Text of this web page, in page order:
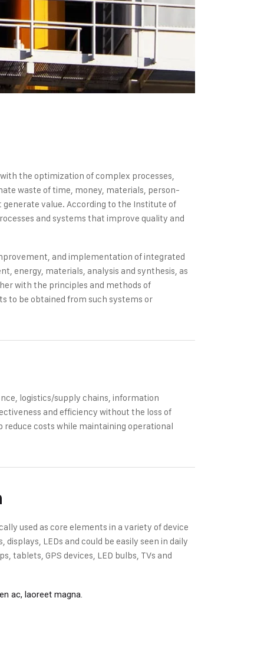
the optimization of complex processes,
waste of time, money, materials, person-
value. According to the Institute of
and systems that improve quality and
and implementation of integrated
energy, materials, analysis and synthesis, as
with the principles and methods of
to be obtained from such systems or
logistics/supply chains, information
and efficiency without the loss of
costs while maintaining operational
used as core elements in a variety of device
LEDs and could be easily seen in daily
tablets, GPS devices, LED bulbs, TVs and
ac, laoreet magna.